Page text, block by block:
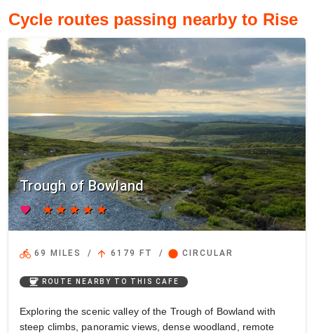
Cycle routes passing nearby to Rise
Trough of Bowland
favorite star starstarstarstar
directions_bike 69 MILES / arrow_upward 6179 FT / circle CIRCULAR
coffee ROUTE NEARBY TO THIS CAFE
Exploring the scenic valley of the Trough of Bowland with
steep climbs, panoramic views, dense woodland, remote